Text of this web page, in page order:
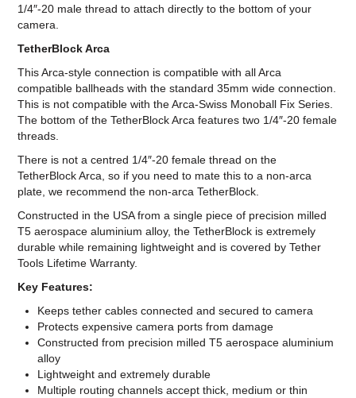
1/4″-20 male thread to attach directly to the bottom of your
camera.
TetherBlock Arca
This Arca-style connection is compatible with all Arca
compatible ballheads with the standard 35mm wide connection.
This is not compatible with the Arca-Swiss Monoball Fix Series.
The bottom of the TetherBlock Arca features two 1/4″-20 female
threads.
There is not a centred 1/4″-20 female thread on the
TetherBlock Arca, so if you need to mate this to a non-arca
plate, we recommend the non-arca TetherBlock.
Constructed in the USA from a single piece of precision milled
T5 aerospace aluminium alloy, the TetherBlock is extremely
durable while remaining lightweight and is covered by Tether
Tools Lifetime Warranty.
Key Features:
Keeps tether cables connected and secured to camera
Protects expensive camera ports from damage
Constructed from precision milled T5 aerospace aluminium
alloy
Lightweight and extremely durable
Multiple routing channels accept thick, medium or thin